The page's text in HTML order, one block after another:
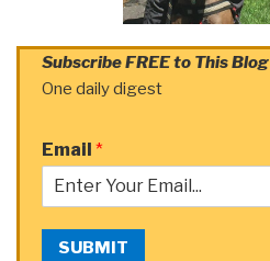
Subscribe FREE to This Blog
One daily digest
Email *
SUBMIT